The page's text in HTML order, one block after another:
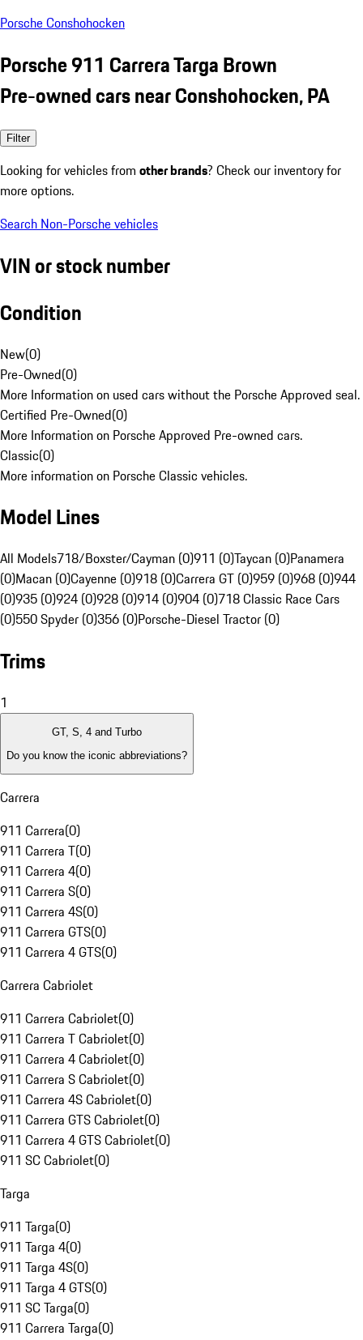
Porsche Conshohocken
Porsche 911 Carrera Targa Brown
Pre-owned cars near Conshohocken, PA
Filter
Looking for vehicles from other brands? Check our inventory for
more options.
Search Non-Porsche vehicles
VIN or stock number
Condition
New(0)
Pre-Owned(0)
More Information on used cars without the Porsche Approved seal.
Certified Pre-Owned(0)
More Information on Porsche Approved Pre-owned cars.
Classic(0)
More information on Porsche Classic vehicles.
Model Lines
All Models718/Boxster/Cayman (0)911 (0)Taycan (0)Panamera
(0)Macan (0)Cayenne (0)918 (0)Carrera GT (0)959 (0)968 (0)944
(0)935 (0)924 (0)928 (0)914 (0)904 (0)718 Classic Race Cars
(0)550 Spyder (0)356 (0)Porsche-Diesel Tractor (0)
Trims
1
GT, S, 4 and Turbo
Do you know the iconic abbreviations?
Carrera
911 Carrera(0)
911 Carrera T(0)
911 Carrera 4(0)
911 Carrera S(0)
911 Carrera 4S(0)
911 Carrera GTS(0)
911 Carrera 4 GTS(0)
Carrera Cabriolet
911 Carrera Cabriolet(0)
911 Carrera T Cabriolet(0)
911 Carrera 4 Cabriolet(0)
911 Carrera S Cabriolet(0)
911 Carrera 4S Cabriolet(0)
911 Carrera GTS Cabriolet(0)
911 Carrera 4 GTS Cabriolet(0)
911 SC Cabriolet(0)
Targa
911 Targa(0)
911 Targa 4(0)
911 Targa 4S(0)
911 Targa 4 GTS(0)
911 SC Targa(0)
911 Carrera Targa(0)